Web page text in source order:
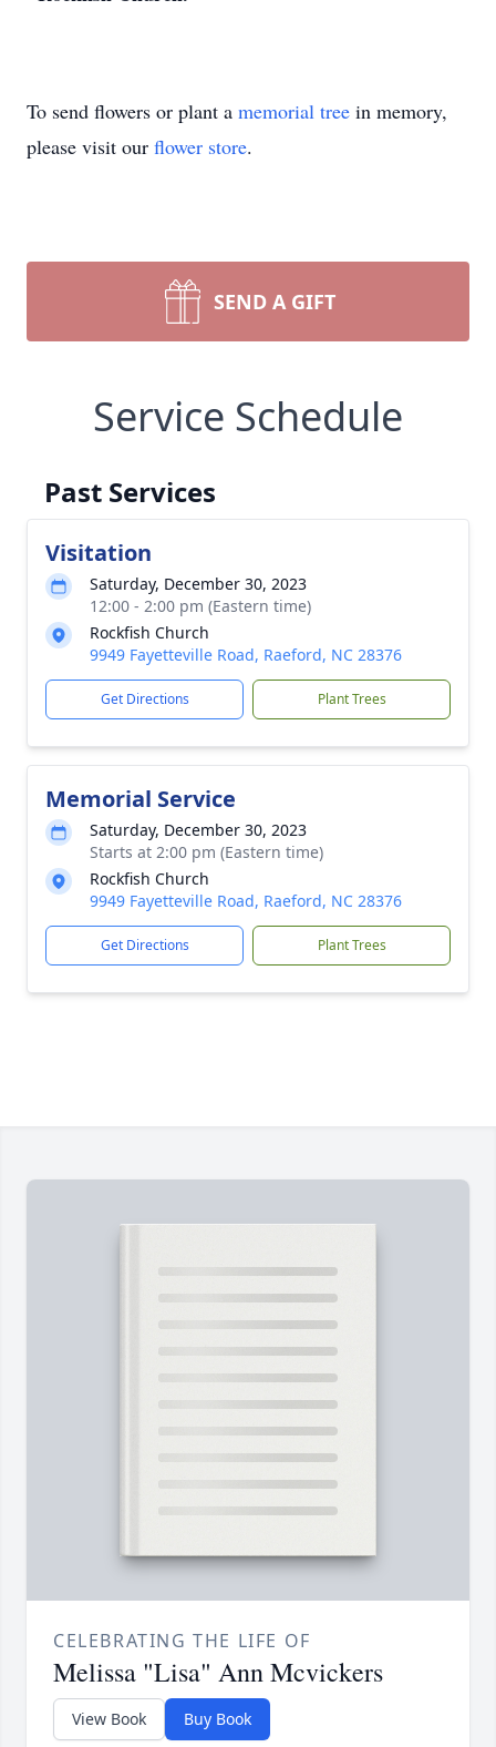
To send flowers or plant a memorial tree in memory,
please visit our flower store.
SEND A GIFT
Service Schedule
Past Services
Visitation
Saturday, December 30, 2023
12:00 - 2:00 pm (Eastern time)
Rockfish Church
9949 Fayetteville Road, Raeford, NC 28376
Get Directions Plant Trees
Memorial Service
Saturday, December 30, 2023
Starts at 2:00 pm (Eastern time)
Rockfish Church
9949 Fayetteville Road, Raeford, NC 28376
Get Directions Plant Trees
CELEBRATING THE LIFE OF
Melissa "Lisa" Ann Mcvickers
View Book Buy Book